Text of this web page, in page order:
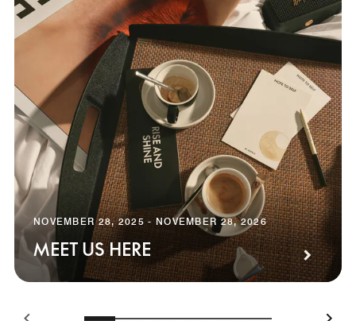
NOVEMBER 28, 2025 - NOVEMBER 28, 2026
MEET US HERE